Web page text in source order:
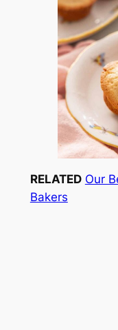
RELATED Our
Bakers